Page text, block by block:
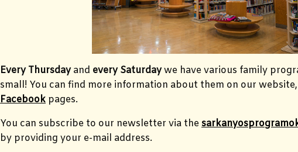
Every Thursdayand every Saturdaywe have various family
small! You can find more information about them on our
Facebook pages.
You can subscribe to our newsletter via the
by providing your e-mail address.